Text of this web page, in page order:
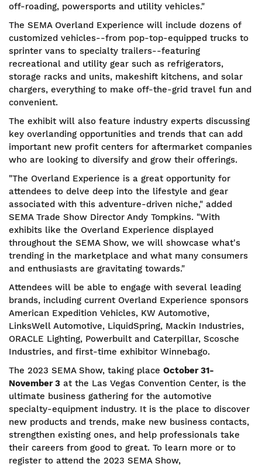
off-roading, powersports and utility vehicles."
The SEMA Overland Experience will include dozens of
customized vehicles--from pop-top-equipped trucks to
sprinter vans to specialty trailers--featuring
recreational and utility gear such as refrigerators,
storage racks and units, makeshift kitchens, and solar
chargers, everything to make off-the-grid travel fun and
convenient.
The exhibit will also feature industry experts discussing
key overlanding opportunities and trends that can add
important new profit centers for aftermarket companies
who are looking to diversify and grow their offerings.
"The Overland Experience is a great opportunity for
attendees to delve deep into the lifestyle and gear
associated with this adventure-driven niche," added
SEMA Trade Show Director Andy Tompkins. "With
exhibits like the Overland Experience displayed
throughout the SEMA Show, we will showcase what's
trending in the marketplace and what many consumers
and enthusiasts are gravitating towards."
Attendees will be able to engage with several leading
brands, including current Overland Experience sponsors
American Expedition Vehicles, KW Automotive,
LinksWell Automotive, LiquidSpring, Mackin Industries,
ORACLE Lighting, Powerbuilt and Caterpillar, Scosche
Industries, and first-time exhibitor Winnebago.
The 2023 SEMA Show, taking place October 31-
November 3 at the Las Vegas Convention Center, is the
ultimate business gathering for the automotive
specialty-equipment industry. It is the place to discover
new products and trends, make new business contacts,
strengthen existing ones, and help professionals take
their careers from good to great. To learn more or to
register to attend the 2023 SEMA Show,